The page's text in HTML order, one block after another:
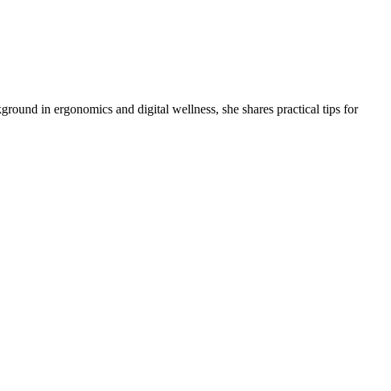
in ergonomics and digital wellness, she shares practical tips for